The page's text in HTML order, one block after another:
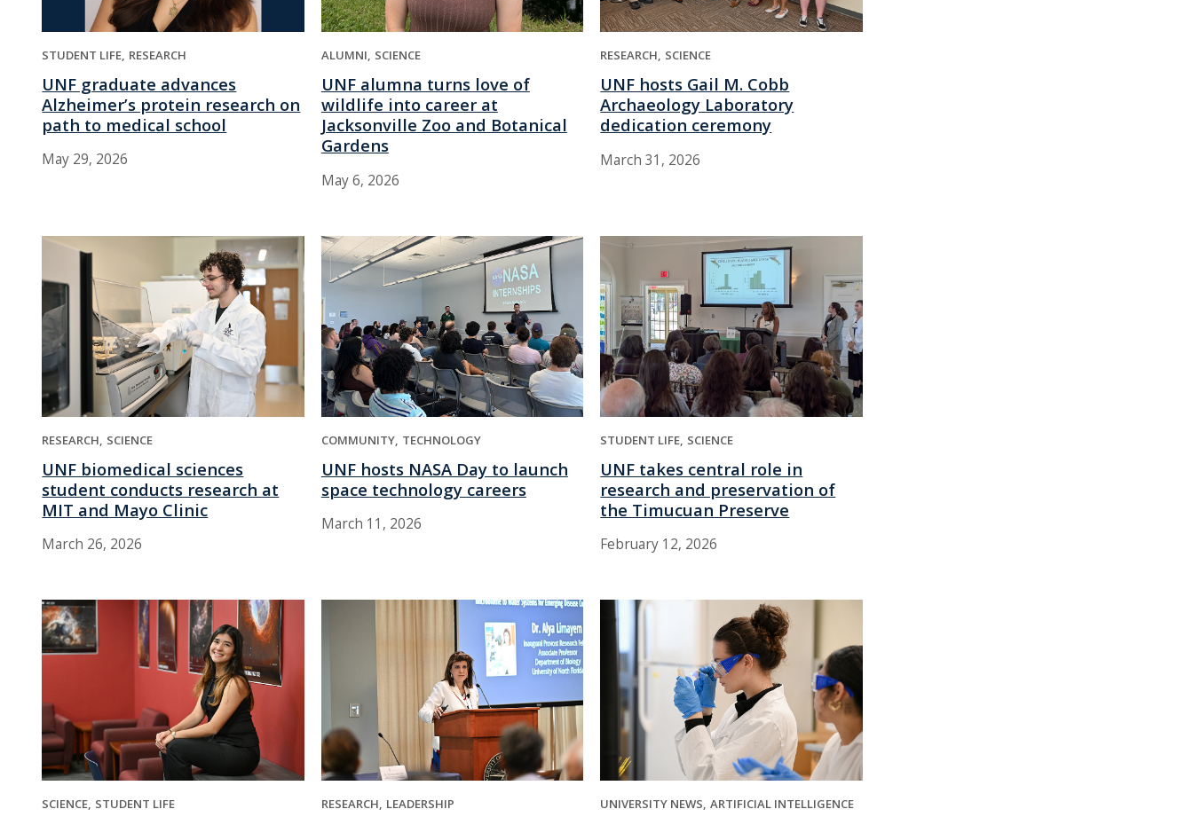
STUDENT LIFE RESEARCH
UNF graduate advances
Alzheimer’s protein research on
path to medical school
May 29, 2026
ALUMNI SCIENCE
UNF alumna turns love of
wildlife into career at
Jacksonville Zoo and Botanical
Gardens
May 6, 2026
RESEARCH SCIENCE
UNF hosts Gail M. Cobb
Archaeology Laboratory
dedication ceremony
March 31, 2026
RESEARCH SCIENCE
UNF biomedical sciences
student conducts research at
MIT and Mayo Clinic
March 26, 2026
COMMUNITY TECHNOLOGY
UNF hosts NASA Day to launch
space technology careers
March 11, 2026
STUDENT LIFE SCIENCE
UNF takes central role in
research and preservation of
the Timucuan Preserve
February 12, 2026
SCIENCE STUDENT LIFE RESEARCH LEADERSHIP UNIVERSITY NEWS ARTIFICIAL INTELLIGENCE